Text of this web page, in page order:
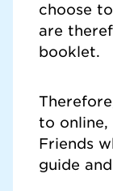
choose
are
booklet.
to online,
Friends
guide